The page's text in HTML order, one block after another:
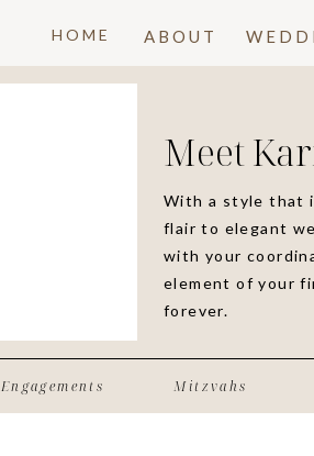
ABOUT
HOME
Engagements Mitzvahs
With a style that
flair to elegant
with your
element of your
forever.
Meet